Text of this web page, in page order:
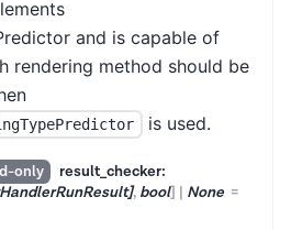
and is capable of
rendering method should be
is used.
only
result_checker:
, bool] | None =